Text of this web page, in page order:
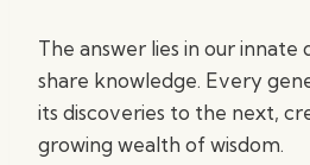
The answer lies in our innate
share knowledge. Every
its discoveries to the next,
growing wealth of wisdom.